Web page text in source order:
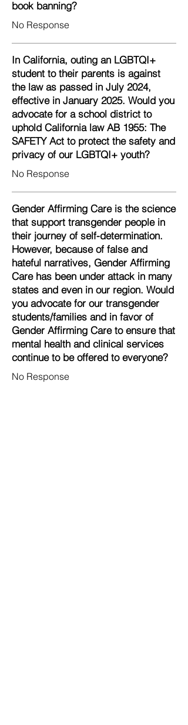
book banning?
No Response
In California, outing an LGBTQI+
student to their parents is against
the law as passed in July 2024,
effective in January 2025. Would you
advocate for a school district to
uphold California law AB 1955: The
SAFETY Act to protect the safety and
privacy of our LGBTQI+ youth?
No Response
Gender Affirming Care is the science
that support transgender people in
their journey of self-determination.
However, because of false and
hateful narratives, Gender Affirming
Care has been under attack in many
states and even in our region. Would
you advocate for our transgender
students/families and in favor of
Gender Affirming Care to ensure that
mental health and clinical services
continue to be offered to everyone?
No Response